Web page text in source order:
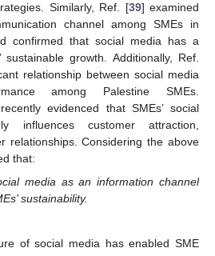
Similarly, Ref. [39] examined
channel among SMEs in
confirmed that social media has a
sustainable growth. Additionally, Ref.
relationship between social media
among Palestine SMEs.
evidenced that SMEs’ social
influences customer attraction,
relationships. Considering the above
that:
media as an information channel
sustainability.
of social media has enabled SME